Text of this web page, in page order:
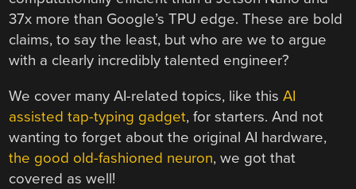
37x more than Google’s TPU edge. These are bold
claims, to say the least, but who are we to argue
with a clearly incredibly talented engineer?
We cover many AI-related topics, like thisAI
assisted tap-typing gadget, for starters. And not
wanting to forget about the original AI hardware,
the good old-fashioned neuron, we got that
covered as well!